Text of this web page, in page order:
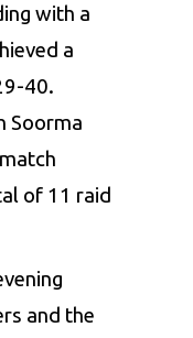
with a
a
40.
Soorma
of 11 raid
and the